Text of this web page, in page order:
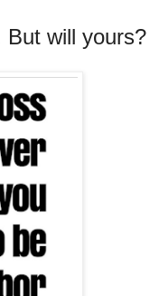
But will yours?